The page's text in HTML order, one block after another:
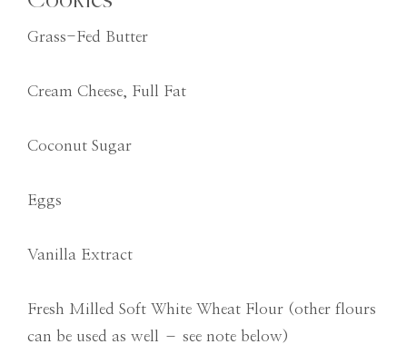
Grass-Fed Butter
Cream Cheese, Full Fat
Coconut Sugar
Eggs
Vanilla Extract
Fresh Milled Soft White Wheat Flour (other flours
can be used as well – see note below)